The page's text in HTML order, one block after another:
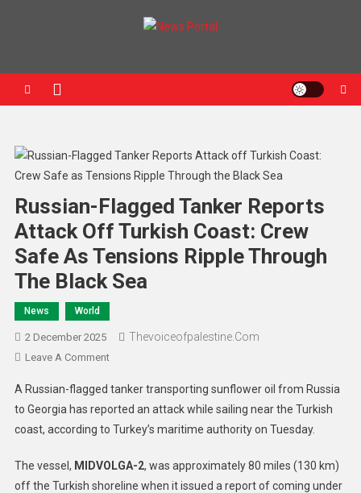
Russian-Flagged Tanker Reports
Attack Off Turkish Coast: Crew
Safe As Tensions Ripple Through
The Black Sea
News World
2 December 2025 Thevoiceofpalestine.com
Leave A Comment
A Russian-flagged tanker transporting sunflower oil from Russia
to Georgia has reported an attack while sailing near the Turkish
coast, according to Turkey’s maritime authority on Tuesday.
The vessel, MIDVOLGA-2, was approximately 80 miles (130 km)
off the Turkish shoreline when it issued a report of coming under